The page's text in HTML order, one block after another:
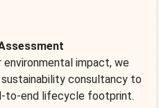
impact, we
consultancy to
to-end lifecycle footprint.